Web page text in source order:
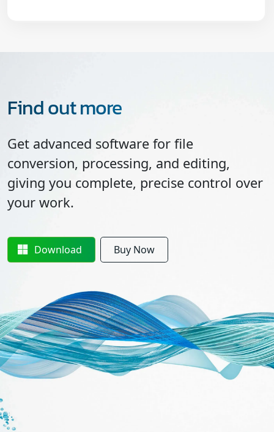
Find out more
Get advanced software for file
conversion, processing, and editing,
giving you complete, precise control over
your work.
Download Buy Now